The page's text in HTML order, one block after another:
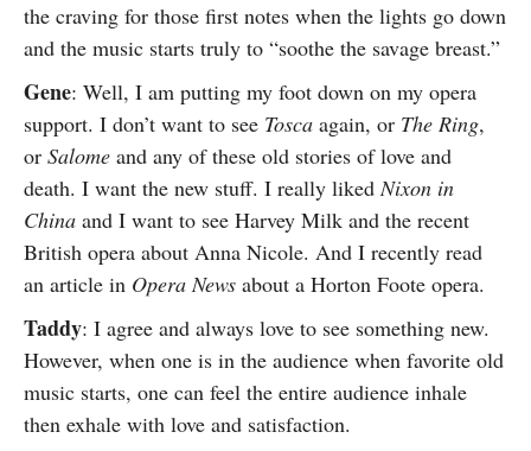
the craving for those first notes when the lights go down
and the music starts truly to “soothe the savage breast.”
Gene: Well, I am putting my foot down on my opera
support. I don’t want to see Tosca again, or The Ring,
or Salome and any of these old stories of love and
death. I want the new stuff. I really likedNixon in
China and I want to see Harvey Milk and the recent
British opera about Anna Nicole. And I recently read
an article in Opera News about a Horton Foote opera.
Taddy: I agree and always love to see something new.
However, when one is in the audience when favorite old
music starts, one can feel the entire audience inhale
then exhale with love and satisfaction.